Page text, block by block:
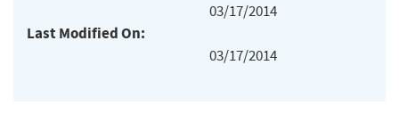
03/17/2014
Last Modified On:
03/17/2014